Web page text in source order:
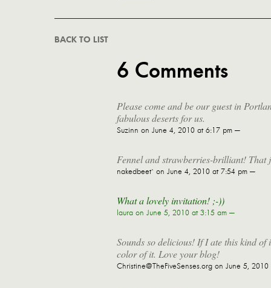
BACK TO LIST
6 Comments
Please come and be our guest in
fabulous deserts for us.
Suzinn on June 4, 2010 at 6:17 pm —
Fennel and strawberries-brilliant! That
nakedbeet` on June 4, 2010 at 7:54 pm —
What a lovely invitation! ;-))
laura on June 5, 2010 at 3:15 am —
Sounds so delicious! If I ate this kind
color of it. Love your blog!
Christine@TheFiveSenses.org on June 5,